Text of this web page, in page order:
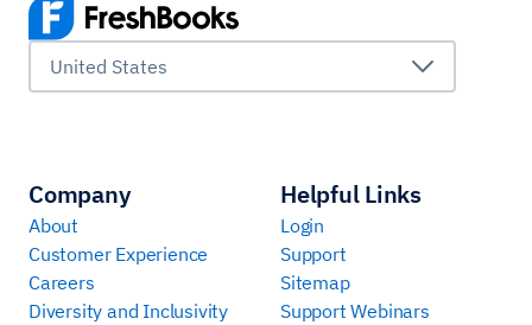
United States
Company
About
Customer Experience
Careers
Diversity and Inclusivity
Helpful Links
Login
Support
Sitemap
Support Webinars